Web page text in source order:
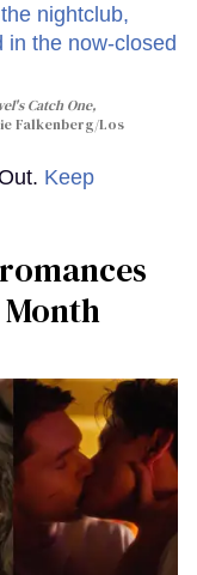
Catch One,
Falkenberg/Los
Keep